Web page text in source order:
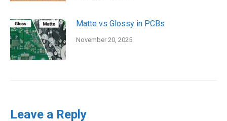
Matte vs Glossy in PCBs
November 20, 2025
Leave a Reply